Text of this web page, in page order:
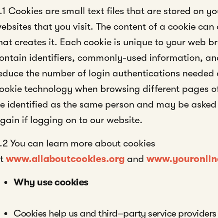
Cookies are small text files that are stored on
that you visit. The content of a cookie
creates it. Each cookie is unique to your web
identifiers, commonly-used information,
the number of login authentications
technology when browsing different pages
identified as the same person and may be
if logging on to our website.
You can learn more about cookies
www.allaboutcookies.org and
Why use cookies
Cookies help us and third–party service